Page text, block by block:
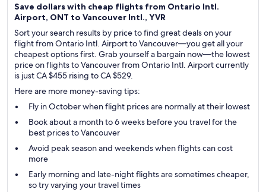
Save dollars with cheap flights from Ontario Intl.
Airport, ONT to Vancouver Intl., YVR
Sort your search results by price to find great deals on your
flight from Ontario Intl. Airport to Vancouver—you get all your
cheapest options first. Grab yourself a bargain now—the lowest
price on flights to Vancouver from Ontario Intl. Airport currently
is just CA $455 rising to CA $529.
Here are more money-saving tips:
Fly in October when flight prices are normally at their lowest
Book about a month to 6 weeks before you travel for the
best prices to Vancouver
Avoid peak season and weekends when flights can cost
more
Early morning and late-night flights are sometimes cheaper,
so try varying your travel times